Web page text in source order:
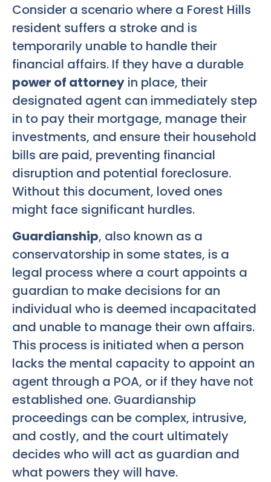
Consider a scenario where a Forest Hills
resident suffers a stroke and is
temporarily unable to handle their
financial affairs. If they have a durable
power of attorney in place, their
designated agent can immediately step
in to pay their mortgage, manage their
investments, and ensure their household
bills are paid, preventing financial
disruption and potential foreclosure.
Without this document, loved ones
might face significant hurdles.
Guardianship, also known as a
conservatorship in some states, is a
legal process where a court appoints a
guardian to make decisions for an
individual who is deemed incapacitated
and unable to manage their own affairs.
This process is initiated when a person
lacks the mental capacity to appoint an
agent through a POA, or if they have not
established one. Guardianship
proceedings can be complex, intrusive,
and costly, and the court ultimately
decides who will act as guardian and
what powers they will have.